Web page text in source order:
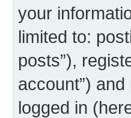
your
limited to:
posts”),
account”)
logged in